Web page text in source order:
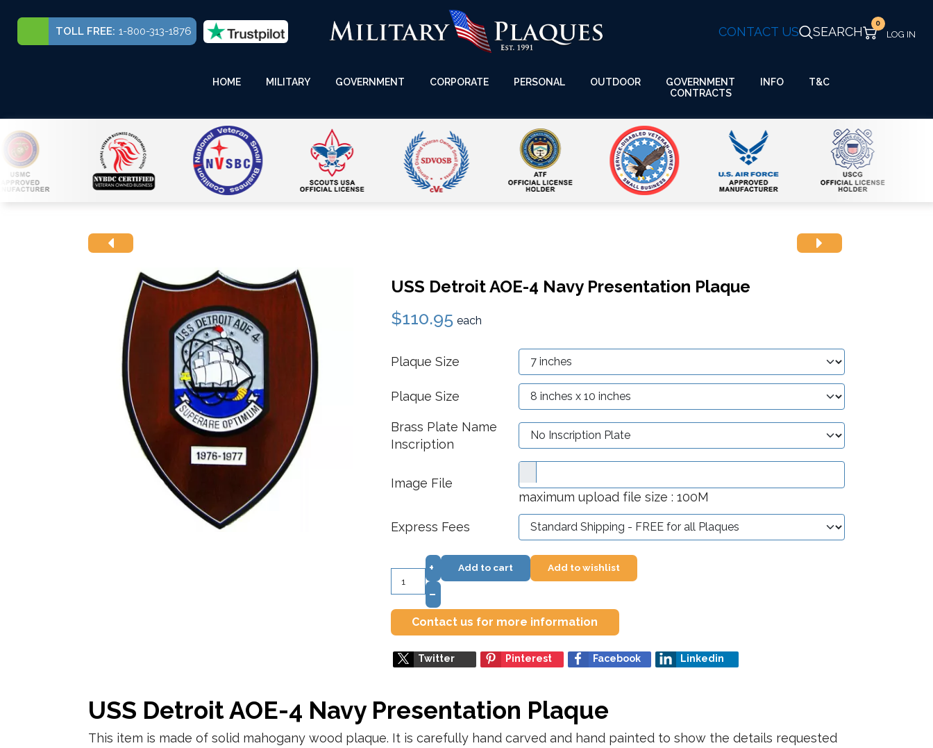
TOLL FREE: 1-800-313-1876 CONTACT US SEARCH
0
HOME MILITARY GOVERNMENT CORPORATE PERSONAL OUTDOOR
GOVERNMENT
CONTRACTS
INFO T&C
USS Detroit AOE-4 Navy Presentation Plaque
$110.95 each
Plaque Size
Plaque Size
Brass Plate Name
Inscription
Image File
maximum upload file size : 100M
Express Fees
+
–
Add to cart Add to wishlist
Contact us for more information
Twitter Pinterest Facebook Linkedin
USS Detroit AOE-4 Navy Presentation Plaque
This item is made of solid mahogany wood plaque. It is carefully hand carved and hand painted to show the details requested